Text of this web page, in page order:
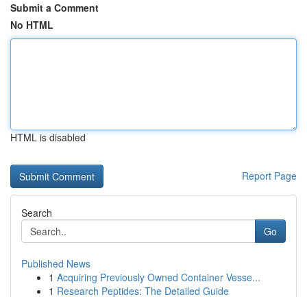
Submit a Comment
No HTML
HTML is disabled
Report Page
Search
Go
Published News
1 Acquiring Previously Owned Container Vesse...
1 Research Peptides: The Detailed Guide